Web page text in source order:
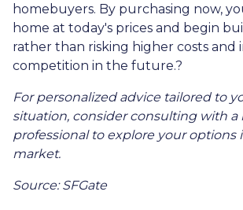
homebuyers. By purchasing now,
home at today's prices and begin
rather than risking higher costs and
competition in the future.?
For personalized advice tailored to
situation, consider consulting with a
professional to explore your options
market.
Source: SFGate